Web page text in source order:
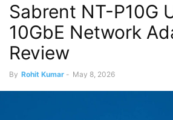
Sabrent NT-P10G
10GbE Network
Review
By Rohit Kumar - May 8, 2026